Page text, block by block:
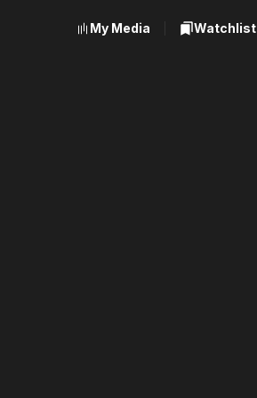
My Media Watchlist